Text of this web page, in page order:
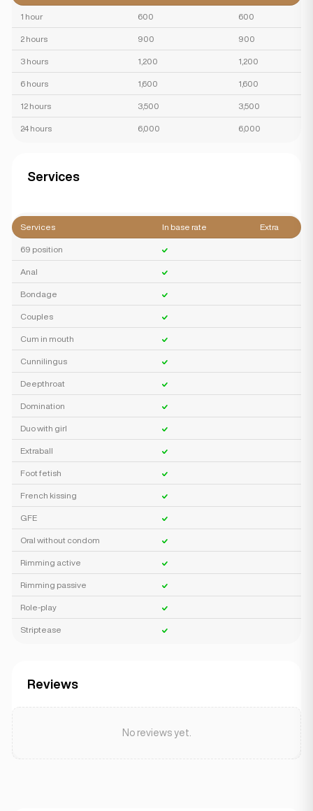
1 hour 600 600
2 hours 900 900
3 hours 1,200 1,200
6 hours 1,600 1,600
12 hours 3,500 3,500
24 hours 6,000 6,000
Services
Services In base rate Extra
69 position
Anal
Bondage
Couples
Cum in mouth
Cunnilingus
Deepthroat
Domination
Duo with girl
Extraball
Foot fetish
French kissing
GFE
Oral without condom
Rimming active
Rimming passive
Role-play
Striptease
Reviews
No reviews yet.